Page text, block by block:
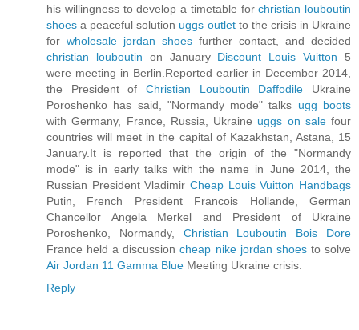
his willingness to develop a timetable forchristian louboutin
shoes a peaceful solution uggs outletto the crisis in Ukraine
for wholesale jordan shoes further contact, and decided
christian louboutin on January Discount Louis Vuitton 5
were meeting in Berlin.Reported earlier in December 2014,
the President of Christian Louboutin Daffodile Ukraine
Poroshenko has said, "Normandy mode" talks ugg boots
with Germany, France, Russia, Ukraine uggs on salefour
countries will meet in the capital of Kazakhstan, Astana, 15
January.It is reported that the origin of the "Normandy
mode" is in early talks with the name in June 2014, the
Russian President Vladimir Cheap Louis Vuitton Handbags
Putin, French President Francois Hollande, German
Chancellor Angela Merkel and President of Ukraine
Poroshenko, Normandy, Christian Louboutin Bois Dore
France held a discussioncheap nike jordan shoesto solve
Air Jordan 11 Gamma Blue Meeting Ukraine crisis.
Reply